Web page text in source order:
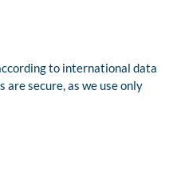
to international data
secure, as we use only